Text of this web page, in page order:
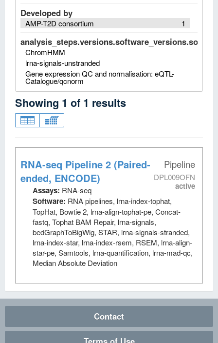
Developed by
1
AMP-T2D consortium
ChromHMM
lrna-signals-unstranded
Gene expression QC and normalisation: eQTL-
Catalogue/qcnorm
Showing 1 of 1 results
Pipeline
DPL009OFN
active
RNA-seq Pipeline 2 (Paired-
ended, ENCODE)
Assays: RNA-seq
Software: RNA pipelines, lrna-index-tophat,
TopHat, Bowtie 2, lrna-align-tophat-pe, Concat-
fastq, Tophat BAM Repair, lrna-signals,
bedGraphToBigWig, STAR, lrna-signals-stranded,
lrna-index-star, lrna-index-rsem, RSEM, lrna-align-
star-pe, Samtools, lrna-quantification, lrna-mad-qc,
Median Absolute Deviation
Contact